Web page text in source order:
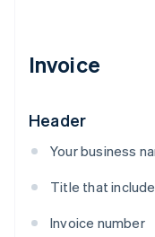
Invoice
Header
Your business
Title that
Invoice number